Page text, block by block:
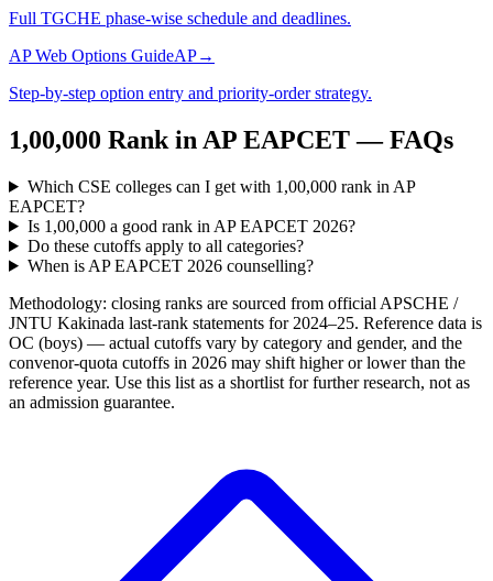
Full TGCHE phase-wise schedule and deadlines.
AP Web Options GuideAP→
Step-by-step option entry and priority-order strategy.
1,00,000 Rank in AP EAPCET— FAQs
Which CSE colleges can I get with 1,00,000 rank in AP
EAPCET?
Is 1,00,000 a good rank in AP EAPCET 2026?
Do these cutoffs apply to all categories?
When is AP EAPCET 2026 counselling?
Methodology: closing ranks are sourced from official APSCHE /
JNTU Kakinada last-rank statements for 2024–25. Reference data is
OC (boys) — actual cutoffs vary by category and gender, and the
convenor-quota cutoffs in 2026 may shift higher or lower than the
reference year. Use this list as a shortlist for further research, not as
an admission guarantee.